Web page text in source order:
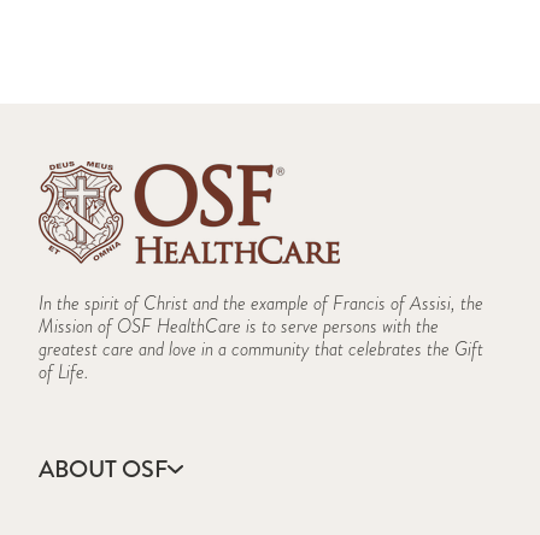
In the spirit of Christ and the example of Francis of Assisi, the
Mission of OSF HealthCare is to serve persons with the
greatest care and love in a community that celebrates the Gift
of Life.
ABOUT OSF